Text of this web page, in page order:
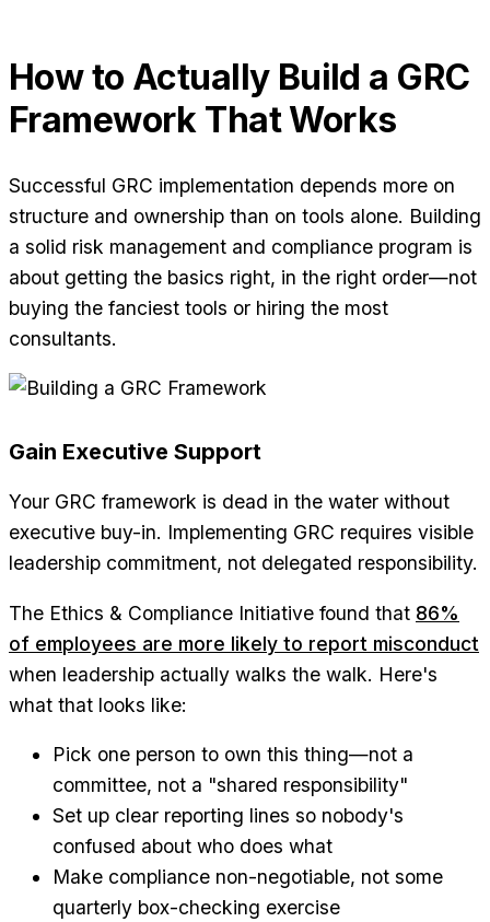
How to Actually Build a GRC
Framework That Works
Successful GRC implementation depends more on
structure and ownership than on tools alone. Building
a solid risk management and compliance program is
about getting the basics right, in the right order—not
buying the fanciest tools or hiring the most
consultants.
Gain Executive Support
Your GRC framework is dead in the water without
executive buy-in. Implementing GRC requires visible
leadership commitment, not delegated responsibility.
The Ethics & Compliance Initiative found that 86%
of employees are more likely to report misconduct
when leadership actually walks the walk. Here's
what that looks like:
Pick one person to own this thing—not a
committee, not a "shared responsibility"
Set up clear reporting lines so nobody's
confused about who does what
Make compliance non-negotiable, not some
quarterly box-checking exercise